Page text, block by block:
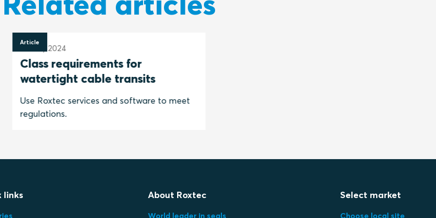
Article
23 May 2024
Class requirements for
watertight cable transits
Use Roxtec services and software to meet
regulations.
links About Roxtec
World leader in seals
Select market
Choose local site